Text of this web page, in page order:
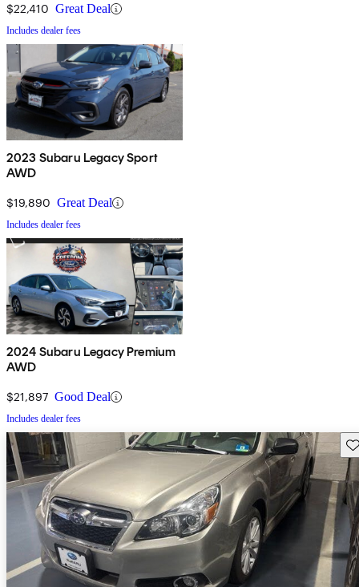
$22,410 Great Deal
Includes dealer fees
2023 Subaru Legacy Sport
AWD
$19,890 Great Deal
Includes dealer fees
2024 Subaru Legacy Premium
AWD
$21,897 Good Deal
Includes dealer fees